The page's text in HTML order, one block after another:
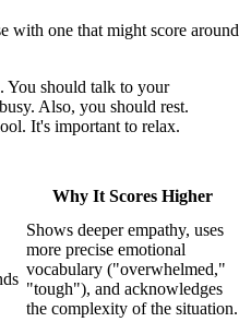
with one that might score around
You should talk to your
Also, you should rest.
It's important to relax.
Why It Scores Higher
Shows deeper empathy, uses
more precise emotional
vocabulary ("overwhelmed,"
"tough"), and acknowledges
the complexity of the situation.